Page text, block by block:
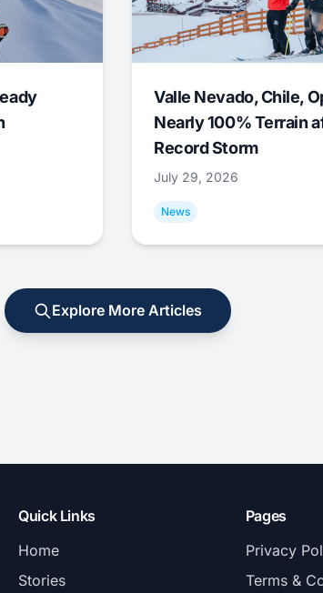
Valle Nevado, Chile,
Nearly 100% Terrain
Record Storm
July 29, 2026
News
Explore More Articles
Quick Links
Home
Stories
Pages
Privacy
Terms &